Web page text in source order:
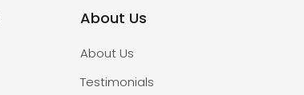
About Us
About Us
Testimonials